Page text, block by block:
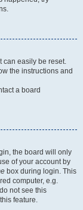
can easily be reset.
the instructions and
a board
the board will only
of your account by
box during login. This
computer, e.g.
not see this
feature.